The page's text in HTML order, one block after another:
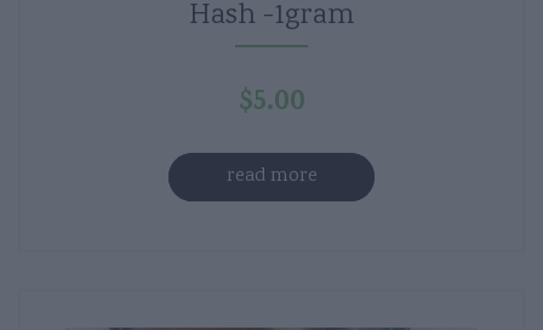
Hash -1gram
$5.00
read more